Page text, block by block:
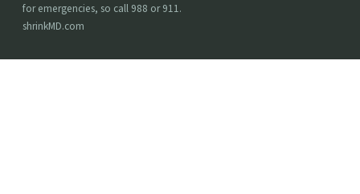
for emergencies, so call 988 or 911.
shrinkMD.com